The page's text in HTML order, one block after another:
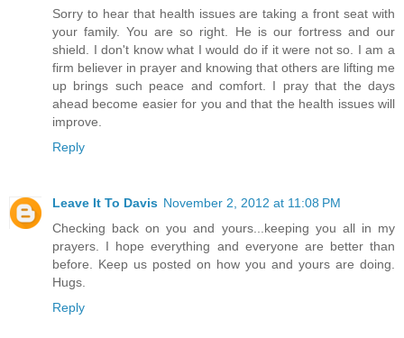
Sorry to hear that health issues are taking a front seat with
your family. You are so right. He is our fortress and our
shield. I don't know what I would do if it were not so. I am a
firm believer in prayer and knowing that others are lifting me
up brings such peace and comfort. I pray that the days
ahead become easier for you and that the health issues will
improve.
Reply
Leave It To Davis November 2, 2012 at 11:08 PM
Checking back on you and yours...keeping you all in my
prayers. I hope everything and everyone are better than
before. Keep us posted on how you and yours are doing.
Hugs.
Reply